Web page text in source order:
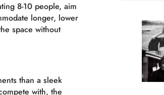
8-10 people, aim
longer, lower
space without
than a sleek
with, the